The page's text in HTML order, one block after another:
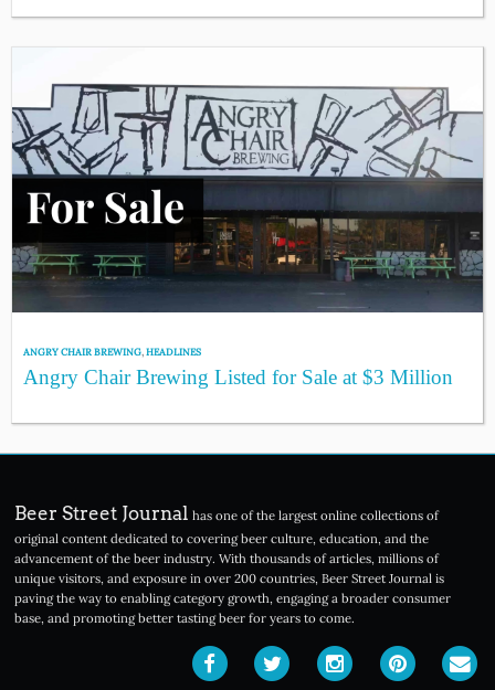
ANGRY CHAIR BREWING,HEADLINES
Angry Chair Brewing Listed for Sale at $3 Million
Beer Street Journal has one of the largest online collections of
original content dedicated to covering beer culture, education, and the
advancement of the beer industry. With thousands of articles, millions of
unique visitors, and exposure in over 200 countries, Beer Street Journal is
paving the way to enabling category growth, engaging a broader consumer
base, and promoting better tasting beer for years to come.